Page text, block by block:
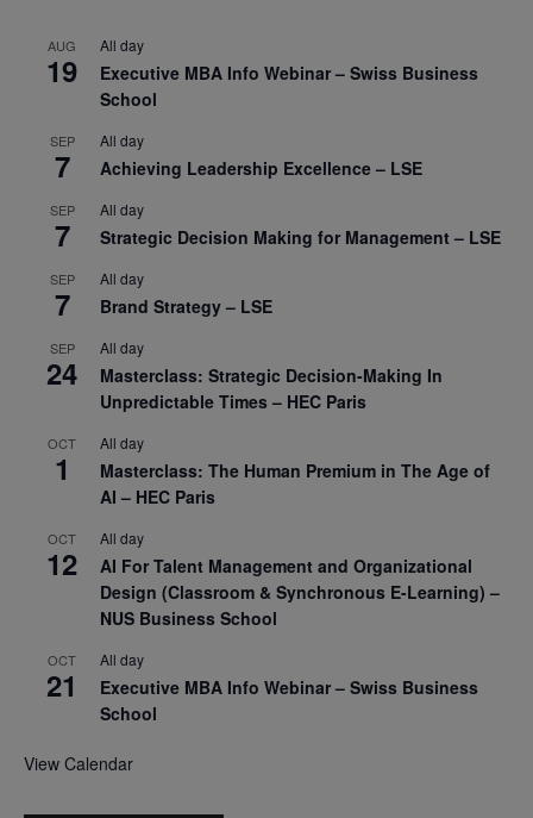
AUG
19
All day
Executive MBA Info Webinar – Swiss Business
School
SEP
7
All day
Achieving Leadership Excellence – LSE
SEP
7
All day
Strategic Decision Making for Management – LSE
SEP
7
All day
Brand Strategy – LSE
SEP
24
All day
Masterclass: Strategic Decision-Making In
Unpredictable Times – HEC Paris
OCT
1
All day
Masterclass: The Human Premium in The Age of
AI – HEC Paris
OCT
12
All day
AI For Talent Management and Organizational
Design (Classroom & Synchronous E-Learning) –
NUS Business School
OCT
21
All day
Executive MBA Info Webinar – Swiss Business
School
View Calendar